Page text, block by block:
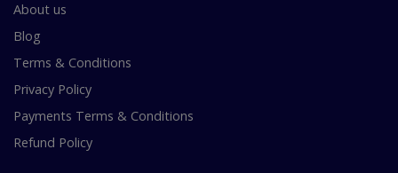
About us
Blog
Terms & Conditions
Privacy Policy
Payments Terms & Conditions
Refund Policy